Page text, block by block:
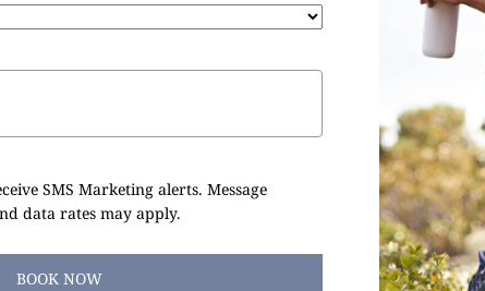
SMS Marketing alerts. Message
data rates may apply.
BOOK NOW